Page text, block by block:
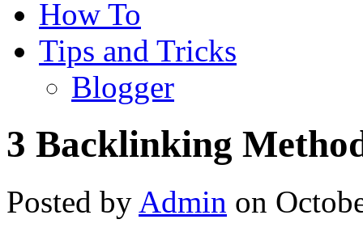
How To
Tips and Tricks
Blogger
3 Backlinking
Posted by Admin on